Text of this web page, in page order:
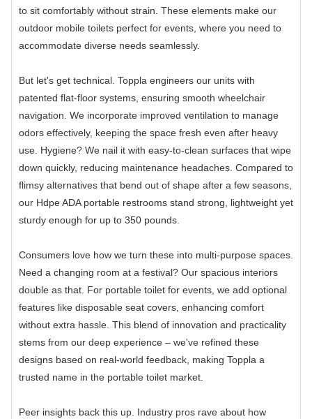
to sit comfortably without strain. These elements make our
outdoor mobile toilets perfect for events, where you need to
accommodate diverse needs seamlessly.
But let's get technical. Toppla engineers our units with
patented flat-floor systems, ensuring smooth wheelchair
navigation. We incorporate improved ventilation to manage
odors effectively, keeping the space fresh even after heavy
use. Hygiene? We nail it with easy-to-clean surfaces that wipe
down quickly, reducing maintenance headaches. Compared to
flimsy alternatives that bend out of shape after a few seasons,
our Hdpe ADA portable restrooms stand strong, lightweight yet
sturdy enough for up to 350 pounds.
Consumers love how we turn these into multi-purpose spaces.
Need a changing room at a festival? Our spacious interiors
double as that. For portable toilet for events, we add optional
features like disposable seat covers, enhancing comfort
without extra hassle. This blend of innovation and practicality
stems from our deep experience – we've refined these
designs based on real-world feedback, making Toppla a
trusted name in the portable toilet market.
Peer insights back this up. Industry pros rave about how